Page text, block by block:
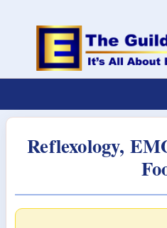
Reflexology,